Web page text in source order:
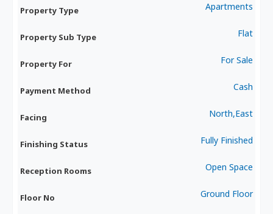
Property Type Apartments
Property Sub Type Flat
Property For For Sale
Payment Method Cash
Facing North,East
Finishing Status Fully Finished
Reception Rooms Open Space
Floor No Ground Floor